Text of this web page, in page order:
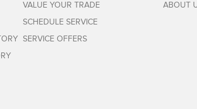
VALUE YOUR TRADE
SCHEDULE SERVICE
SERVICE OFFERS
ABOUT